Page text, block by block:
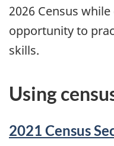
2026 Census
opportunity to
skills.
Using
2021 Census